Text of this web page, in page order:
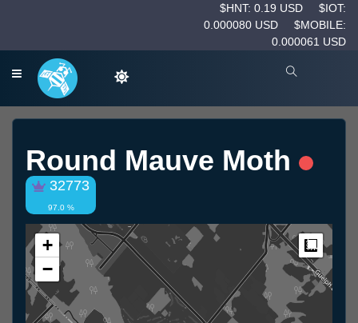
$HNT: 0.19 USD
$IOT:
0.000080 USD
$MOBILE:
0.000061 USD
Round Mauve Moth
32773
97.0 %
+
−